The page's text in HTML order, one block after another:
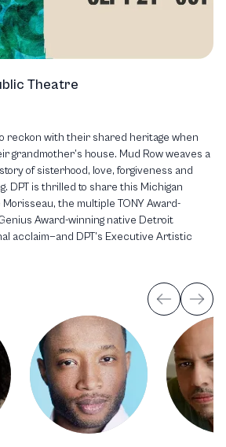
Theatre
reckon with their shared heritage when
grandmother’s house. Mud Row weaves a
of sisterhood, love, forgiveness and
DPT is thrilled to share this Michigan
the multiple TONY Award-
Award-winning native Detroit
acclaim—and DPT’s Executive Artistic